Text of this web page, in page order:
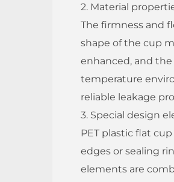
2. Material
The firmness and
shape of the cup
enhanced, and
temperature
reliable leakage
3. Special design
PET plastic flat
edges or sealing
elements are